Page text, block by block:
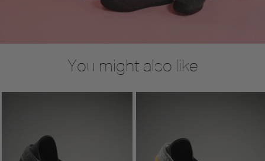
You might also like